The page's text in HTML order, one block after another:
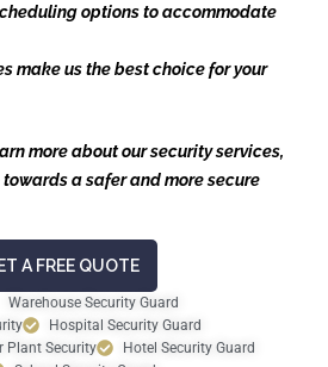
options to accommodate
make us the best choice for your
more about our security services,
a safer and more secure
A FREE QUOTE
Warehouse Security Guard
Hospital Security Guard
Plant Security
Hotel Security Guard